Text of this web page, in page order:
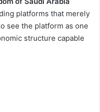
platforms that merely
see the platform as one
structure capable